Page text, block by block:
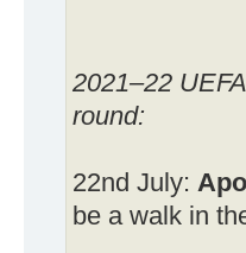
2021–22
round:
22nd July:
be a walk in